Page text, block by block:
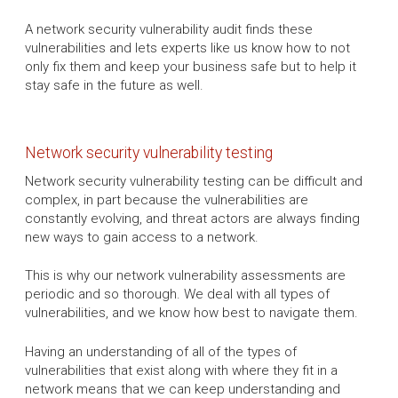
A network security vulnerability audit finds these
vulnerabilities and lets experts like us know how to not
only fix them and keep your business safe but to help it
stay safe in the future as well.
Network security vulnerability testing
Network security vulnerability testing can be difficult and
complex, in part because the vulnerabilities are
constantly evolving, and threat actors are always finding
new ways to gain access to a network.
This is why our network vulnerability assessments are
periodic and so thorough. We deal with all types of
vulnerabilities, and we know how best to navigate them.
Having an understanding of all of the types of
vulnerabilities that exist along with where they fit in a
network means that we can keep understanding and